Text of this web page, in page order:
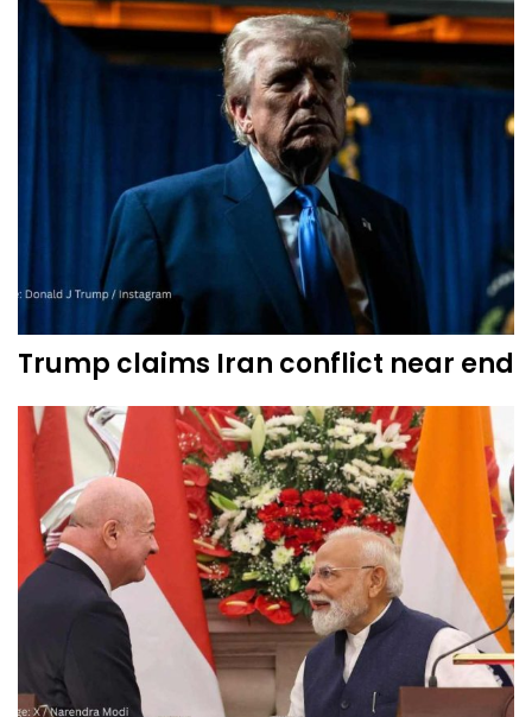
Trump claims Iran conflict near end